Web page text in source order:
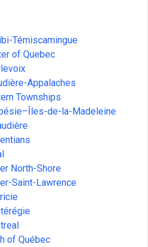
Témiscamingue
of Quebec
Appalaches
Townships
de-la-Madeleine
North-Shore
Saint-Lawrence
of Québec